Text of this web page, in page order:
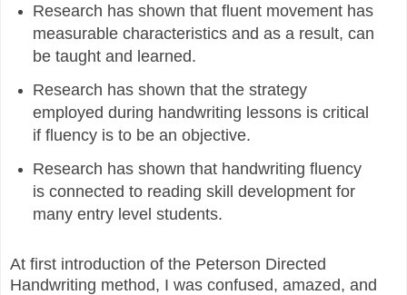
Research has shown that fluent movement has
measurable characteristics and as a result, can
be taught and learned.
Research has shown that the strategy
employed during handwriting lessons is critical
if fluency is to be an objective.
Research has shown that handwriting fluency
is connected to reading skill development for
many entry level students.
At first introduction of the Peterson Directed
Handwriting method, I was confused, amazed, and